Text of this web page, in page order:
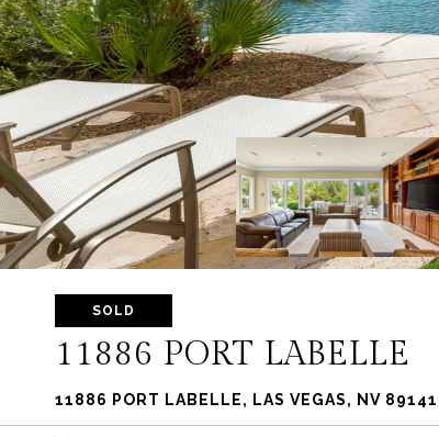
SOLD
11886 PORT LABELLE
11886 PORT LABELLE, LAS VEGAS, NV 89141